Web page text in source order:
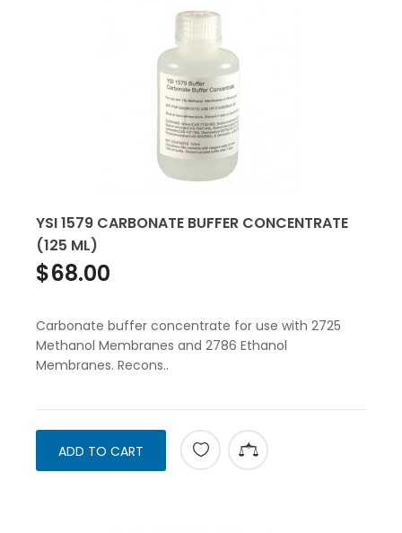
YSI 1579 CARBONATE BUFFER CONCENTRATE
(125 ML)
$68.00
Carbonate buffer concentrate for use with 2725
Methanol Membranes and 2786 Ethanol
Membranes. Recons..
ADD TO CART